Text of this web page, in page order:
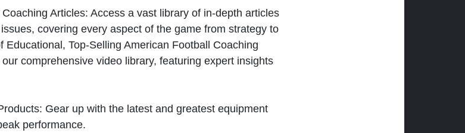
Articles: Access a vast library of in-depth articles
covering every aspect of the game from strategy to
Educational, Top-Selling American Football Coaching
comprehensive video library, featuring expert insights
Gear up with the latest and greatest equipment
performance.